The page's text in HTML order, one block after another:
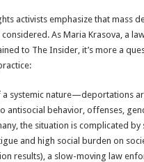
activists emphasize that mass
As Maria Krasova, a
to The Insider, it’s more a
a systemic nature—deportations
antisocial behavior, offenses,
the situation is complicated by
and high social burden on
results), a slow-moving law